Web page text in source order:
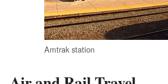
Amtrak station